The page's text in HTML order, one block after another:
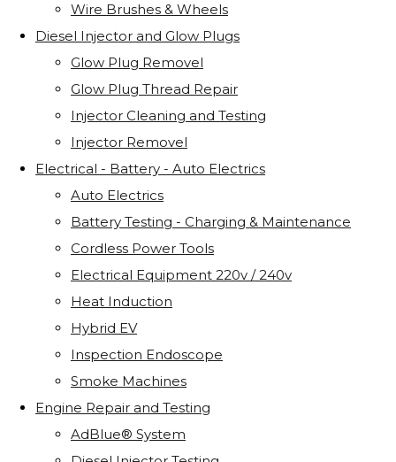
Wire Brushes & Wheels
Diesel Injector and Glow Plugs
Glow Plug Removel
Glow Plug Thread Repair
Injector Cleaning and Testing
Injector Removel
Electrical - Battery - Auto Electrics
Auto Electrics
Battery Testing - Charging & Maintenance
Cordless Power Tools
Electrical Equipment 220v / 240v
Heat Induction
Hybrid EV
Inspection Endoscope
Smoke Machines
Engine Repair and Testing
AdBlue® System